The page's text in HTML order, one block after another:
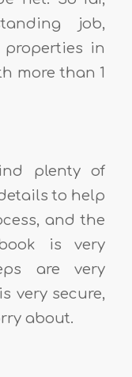
job,
properties in
more than 1
plenty of
to help
and the
is very
are very
very secure,
about.